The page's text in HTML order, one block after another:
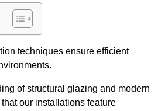
techniques ensure efficient
of structural glazing and modern
our installations feature